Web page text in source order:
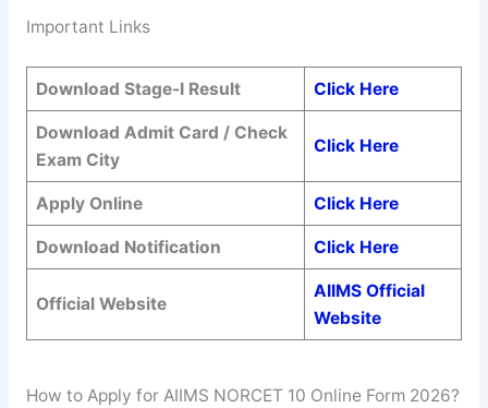
Important Links
Download Stage-I Result Click Here
Download Admit Card / Check
Exam City
Click Here
Apply Online Click Here
Download Notification Click Here
Official Website
AIIMS Official
Website
How to Apply for AIIMS NORCET 10 Online Form 2026?